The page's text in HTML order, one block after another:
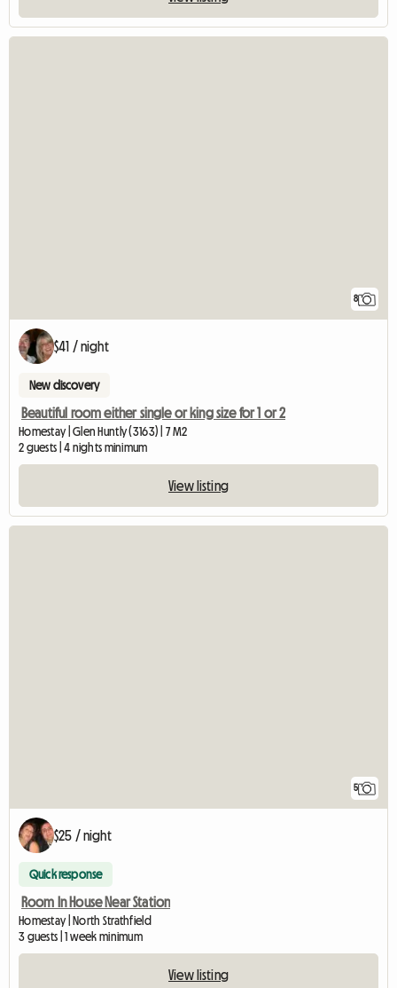
8
$41 / night
New discovery
Beautiful room either single or king size for 1 or 2
Homestay | Glen Huntly (3163) | 7 M2
2 guests | 4 nights minimum
View listing
5
$25 / night
Quick response
Room In House Near Station
Homestay | North Strathfield
3 guests | 1 week minimum
View listing